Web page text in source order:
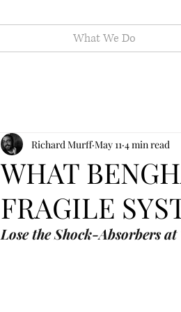
What We Do
WHAT
FRAGILE
Richard Murff May 11 4 min read
Lose the Shock-Absorbers